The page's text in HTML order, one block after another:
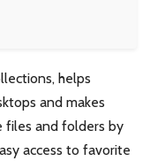
helps
and makes
files and folders by
access to favorite